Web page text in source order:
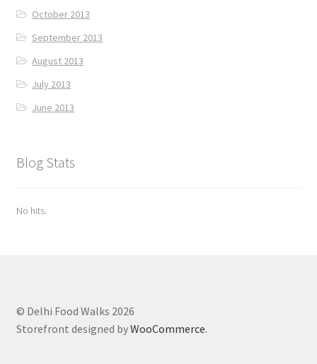
October 2013
September 2013
August 2013
July 2013
June 2013
Blog Stats
No hits.
© Delhi Food Walks 2026
Storefront designed byWooCommerce.